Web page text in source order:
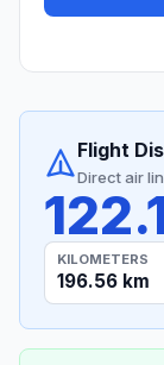
Flight
Direct air
KILOMETERS
196.56 km